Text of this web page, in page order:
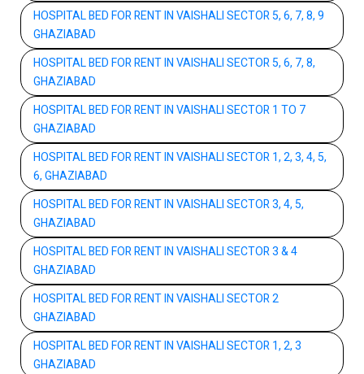
HOSPITAL BED FOR RENT IN VAISHALI SECTOR 5, 6, 7, 8, 9
GHAZIABAD
HOSPITAL BED FOR RENT IN VAISHALI SECTOR 5, 6, 7, 8,
GHAZIABAD
HOSPITAL BED FOR RENT IN VAISHALI SECTOR 1 TO 7
GHAZIABAD
HOSPITAL BED FOR RENT IN VAISHALI SECTOR 1, 2, 3, 4, 5,
6, GHAZIABAD
HOSPITAL BED FOR RENT IN VAISHALI SECTOR 3, 4, 5,
GHAZIABAD
HOSPITAL BED FOR RENT IN VAISHALI SECTOR 3 & 4
GHAZIABAD
HOSPITAL BED FOR RENT IN VAISHALI SECTOR 2
GHAZIABAD
HOSPITAL BED FOR RENT IN VAISHALI SECTOR 1, 2, 3
GHAZIABAD